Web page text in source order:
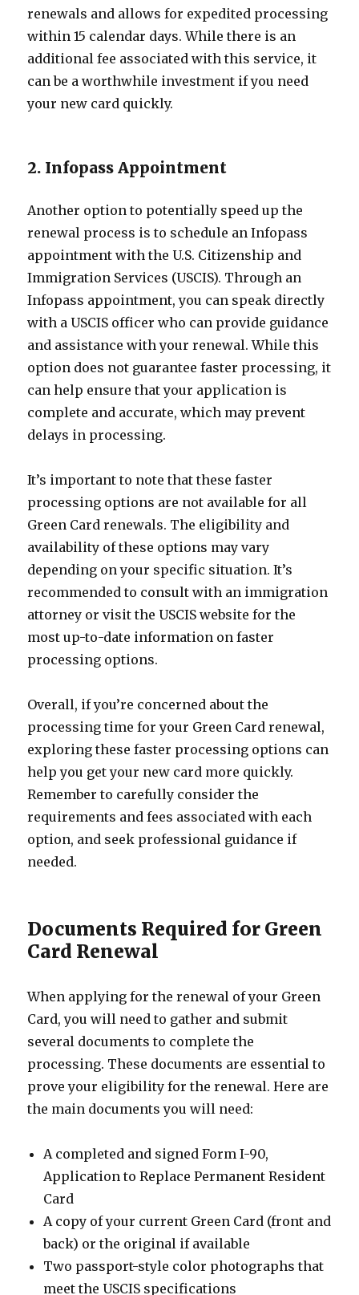
renewals and allows for expedited processing
within 15 calendar days. While there is an
additional fee associated with this service, it
can be a worthwhile investment if you need
your new card quickly.
2. Infopass Appointment
Another option to potentially speed up the
renewal process is to schedule an Infopass
appointment with the U.S. Citizenship and
Immigration Services (USCIS). Through an
Infopass appointment, you can speak directly
with a USCIS officer who can provide guidance
and assistance with your renewal. While this
option does not guarantee faster processing, it
can help ensure that your application is
complete and accurate, which may prevent
delays in processing.
It’s important to note that these faster
processing options are not available for all
Green Card renewals. The eligibility and
availability of these options may vary
depending on your specific situation. It’s
recommended to consult with an immigration
attorney or visit the USCIS website for the
most up-to-date information on faster
processing options.
Overall, if you’re concerned about the
processing time for your Green Card renewal,
exploring these faster processing options can
help you get your new card more quickly.
Remember to carefully consider the
requirements and fees associated with each
option, and seek professional guidance if
needed.
Documents Required for Green
Card Renewal
When applying for the renewal of your Green
Card, you will need to gather and submit
several documents to complete the
processing. These documents are essential to
prove your eligibility for the renewal. Here are
the main documents you will need:
A completed and signed Form I-90,
Application to Replace Permanent Resident
Card
A copy of your current Green Card (front and
back) or the original if available
Two passport-style color photographs that
meet the USCIS specifications